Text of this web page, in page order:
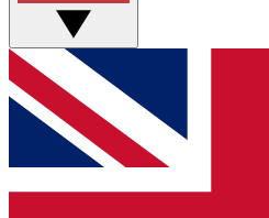
GET CLUB
For the quickest way to
below and get access. We
and sign you up to our